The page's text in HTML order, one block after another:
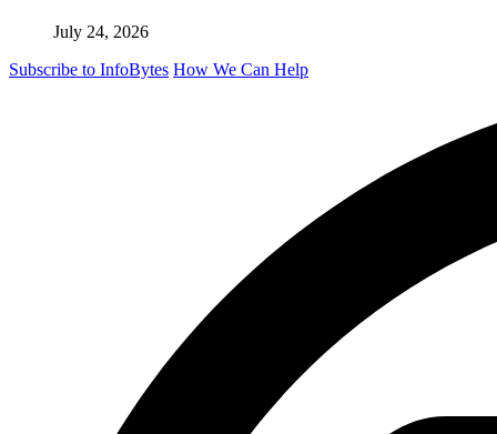
July 24, 2026
Subscribe to InfoBytes How We Can Help